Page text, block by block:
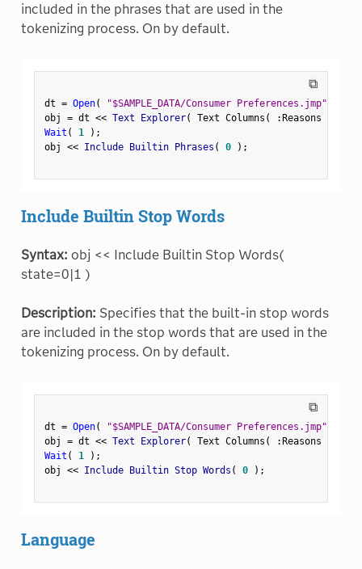
included in the phrases that are used in the
tokenizing process. On by default.
⧉
dt = Open( "$SAMPLE_DATA/Consumer Preferences.jmp"
obj = dt << Text Explorer( Text Columns ( :Reasons Not
Wait ( 1 ) ;
obj << Include Builtin Phrases ( 0 ) ;
Include Builtin Stop Words
Syntax: obj << Include Builtin Stop Words(
state=0|1 )
Description: Specifies that the built-in stop words
are included in the stop words that are used in the
tokenizing process. On by default.
⧉
dt = Open( "$SAMPLE_DATA/Consumer Preferences.jmp"
obj = dt << Text Explorer( Text Columns ( :Reasons Not
Wait ( 1 ) ;
obj << Include Builtin Stop Words ( 0 ) ;
Language